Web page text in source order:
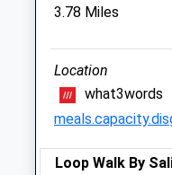
Closed between
Sun
Pinkham Equine
Wilton
3.78 Miles
Location
what3words
Loop Walk By